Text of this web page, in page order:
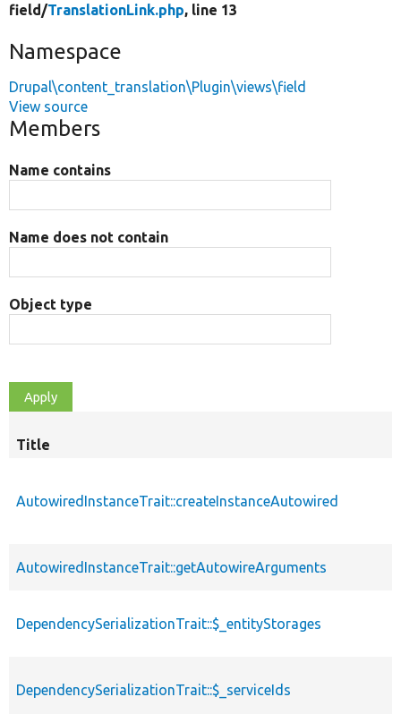
field/TranslationLink.php, line 13
Namespace
Drupal\content_translation\Plugin\views\field
View source
Members
Name contains
Name does not contain
Object type
Title
AutowiredInstanceTrait::createInstanceAutowired
AutowiredInstanceTrait::getAutowireArguments
DependencySerializationTrait::$_entityStorages
DependencySerializationTrait::$_serviceIds